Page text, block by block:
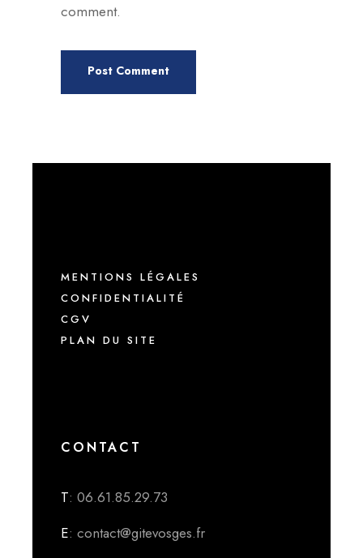
comment.
MENTIONS LÉGALES
CONFIDENTIALITÉ
CGV
PLAN DU SITE
CONTACT
T: 06.61.85.29.73
E: contact@gitevosges.fr